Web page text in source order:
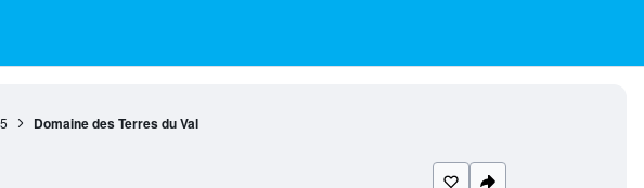
Domaine des Terres du Val